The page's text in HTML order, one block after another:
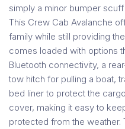
simply a minor bumper
This Crew Cab Avalanche
family while still providing
comes loaded with options
Bluetooth connectivity, a
tow hitch for pulling a boat,
bed liner to protect the
cover, making it easy to
protected from the